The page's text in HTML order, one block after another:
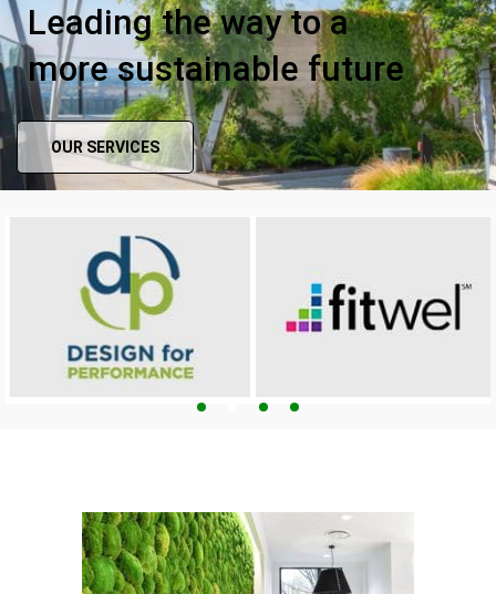
Leading the way to a
more sustainable future
OUR SERVICES